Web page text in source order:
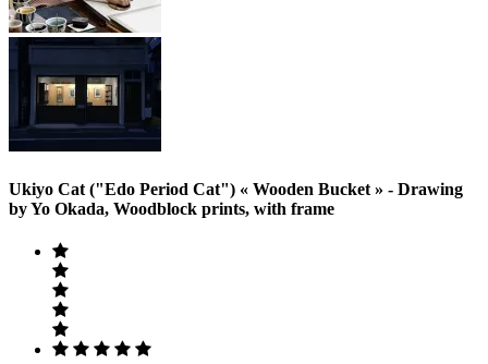
Ukiyo Cat ("Edo Period Cat") « Wooden Bucket » - Drawing
by Yo Okada, Woodblock prints, with frame